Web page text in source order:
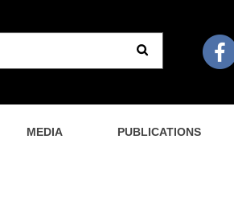
MEDIA PUBLICATIONS